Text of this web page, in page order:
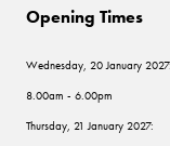
Opening Times
Wednesday, 20 January 2027:
8.00am - 6.00pm
Thursday, 21 January 2027: